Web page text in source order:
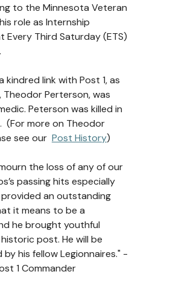
to the Minnesota Veteran
role as Internship
Every Third Saturday (ETS)
kindred link with Post 1, as
Theodor Perterson, was
Peterson was killed in
(For more on Theodor
see our Post History)
the loss of any of our
passing hits especially
an outstanding
it means to be a
he brought youthful
post. He will be
his fellow Legionnaires." -
1 Commander